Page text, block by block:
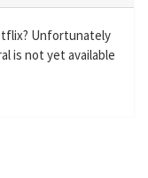
n
g
s
f
u
l
Unfortunately
is not yet available